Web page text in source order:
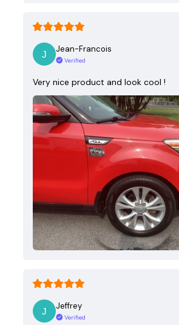
Jean-Francois
Verified
Very nice product and look cool !
Jeffrey
Verified